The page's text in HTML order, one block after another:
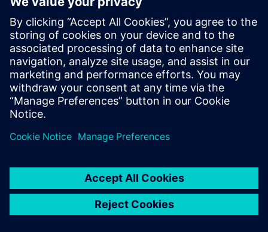
EDA - Contact us
Worldwide offices
Support Center
Provide feedback
Report piracy
© Siemens2026
statement
DMCA Whistleblowing